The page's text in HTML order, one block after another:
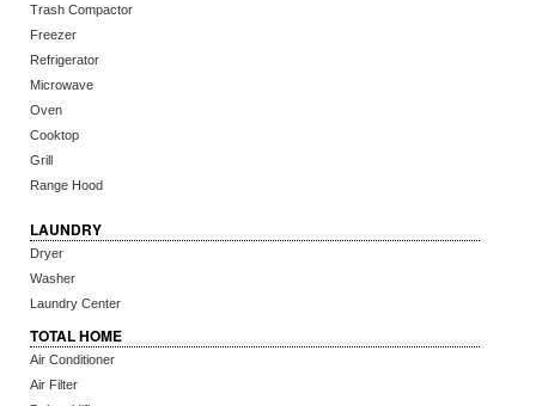
Trash Compactor
Freezer
Refrigerator
Microwave
Oven
Cooktop
Grill
Range Hood
LAUNDRY
Dryer
Washer
Laundry Center
TOTAL HOME
Air Conditioner
Air Filter